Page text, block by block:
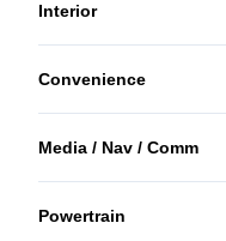
Front Head Air Bag
Passenger Air Bag
Interior
Air Conditioning
Tilt Steering Wheel
Convenience
Third Passenger Door
Media / Nav / Comm
Auxiliary Audio Input
Powertrain